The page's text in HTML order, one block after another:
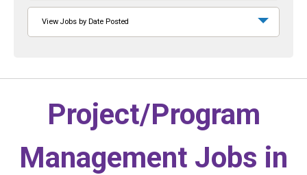
View Jobs by Date Posted
Project/Program
Management Jobs in